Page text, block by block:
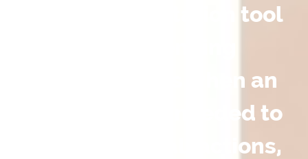
and documentation tool
conversations when an
action plan is needed to
improve overall actions,